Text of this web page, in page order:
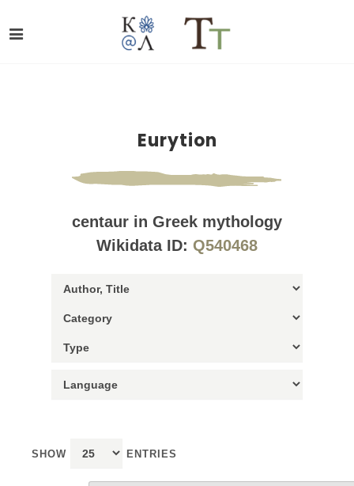
Eurytion
centaur in Greek mythology
Wikidata ID: Q540468
SHOW ENTRIES